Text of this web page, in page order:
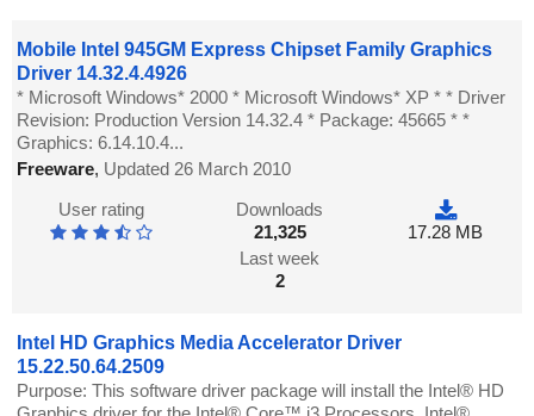
Mobile Intel 945GM Express Chipset Family Graphics
Driver 14.32.4.4926
* Microsoft Windows* 2000 * Microsoft Windows* XP * * Driver
Revision: Production Version 14.32.4 * Package: 45665 * *
Graphics: 6.14.10.4...
Freeware, Updated 26 March 2010
User rating
Downloads
21,325
Last week
2
17.28 MB
Intel HD Graphics Media Accelerator Driver
15.22.50.64.2509
Purpose: This software driver package will install the Intel® HD